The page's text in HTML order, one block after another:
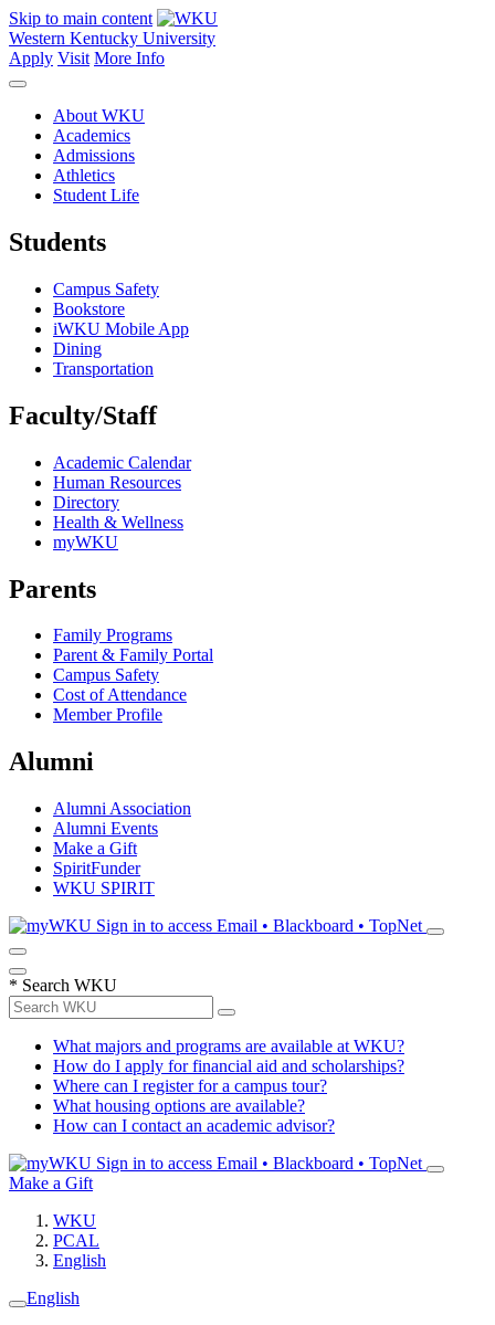
Skip to main content
Western Kentucky University
Apply Visit More Info
About WKU
Academics
Admissions
Athletics
Student Life
Students
Campus Safety
Bookstore
iWKU Mobile App
Dining
Transportation
Faculty/Staff
Academic Calendar
Human Resources
Directory
Health & Wellness
myWKU
Parents
Family Programs
Parent & Family Portal
Campus Safety
Cost of Attendance
Member Profile
Alumni
Alumni Association
Alumni Events
Make a Gift
SpiritFunder
WKU SPIRIT
Sign in to access Email • Blackboard • TopNet
* Search WKU
What majors and programs are available at WKU?
How do I apply for financial aid and scholarships?
Where can I register for a campus tour?
What housing options are available?
How can I contact an academic advisor?
Sign in to access Email • Blackboard • TopNet
Make a Gift
WKU
PCAL
English
English